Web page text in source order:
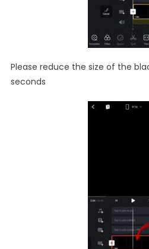
Please reduce the size of the
seconds